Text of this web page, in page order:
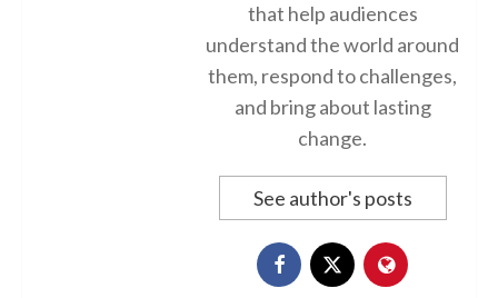
that help audiences
understand the world around
them, respond to challenges,
and bring about lasting
change.
See author's posts